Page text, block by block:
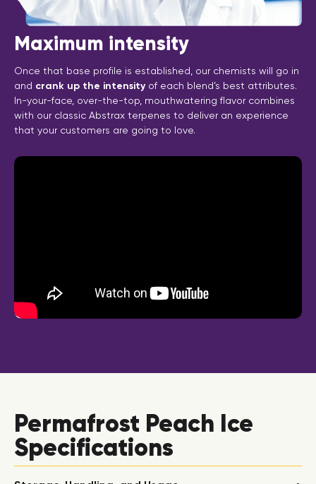
Maximum intensity
Once that base profile is established, our chemists will go in
and crank up the intensity of each blend’s best attributes.
In-your-face, over-the-top, mouthwatering flavor combines
with our classic Abstrax terpenes to deliver an experience
that your customers are going to love.
Permafrost Peach Ice
Specifications